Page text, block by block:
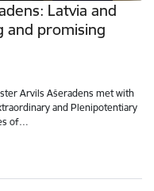
Latvia and
and promising
Arvils Ašeradens met with
and Plenipotentiary
of…